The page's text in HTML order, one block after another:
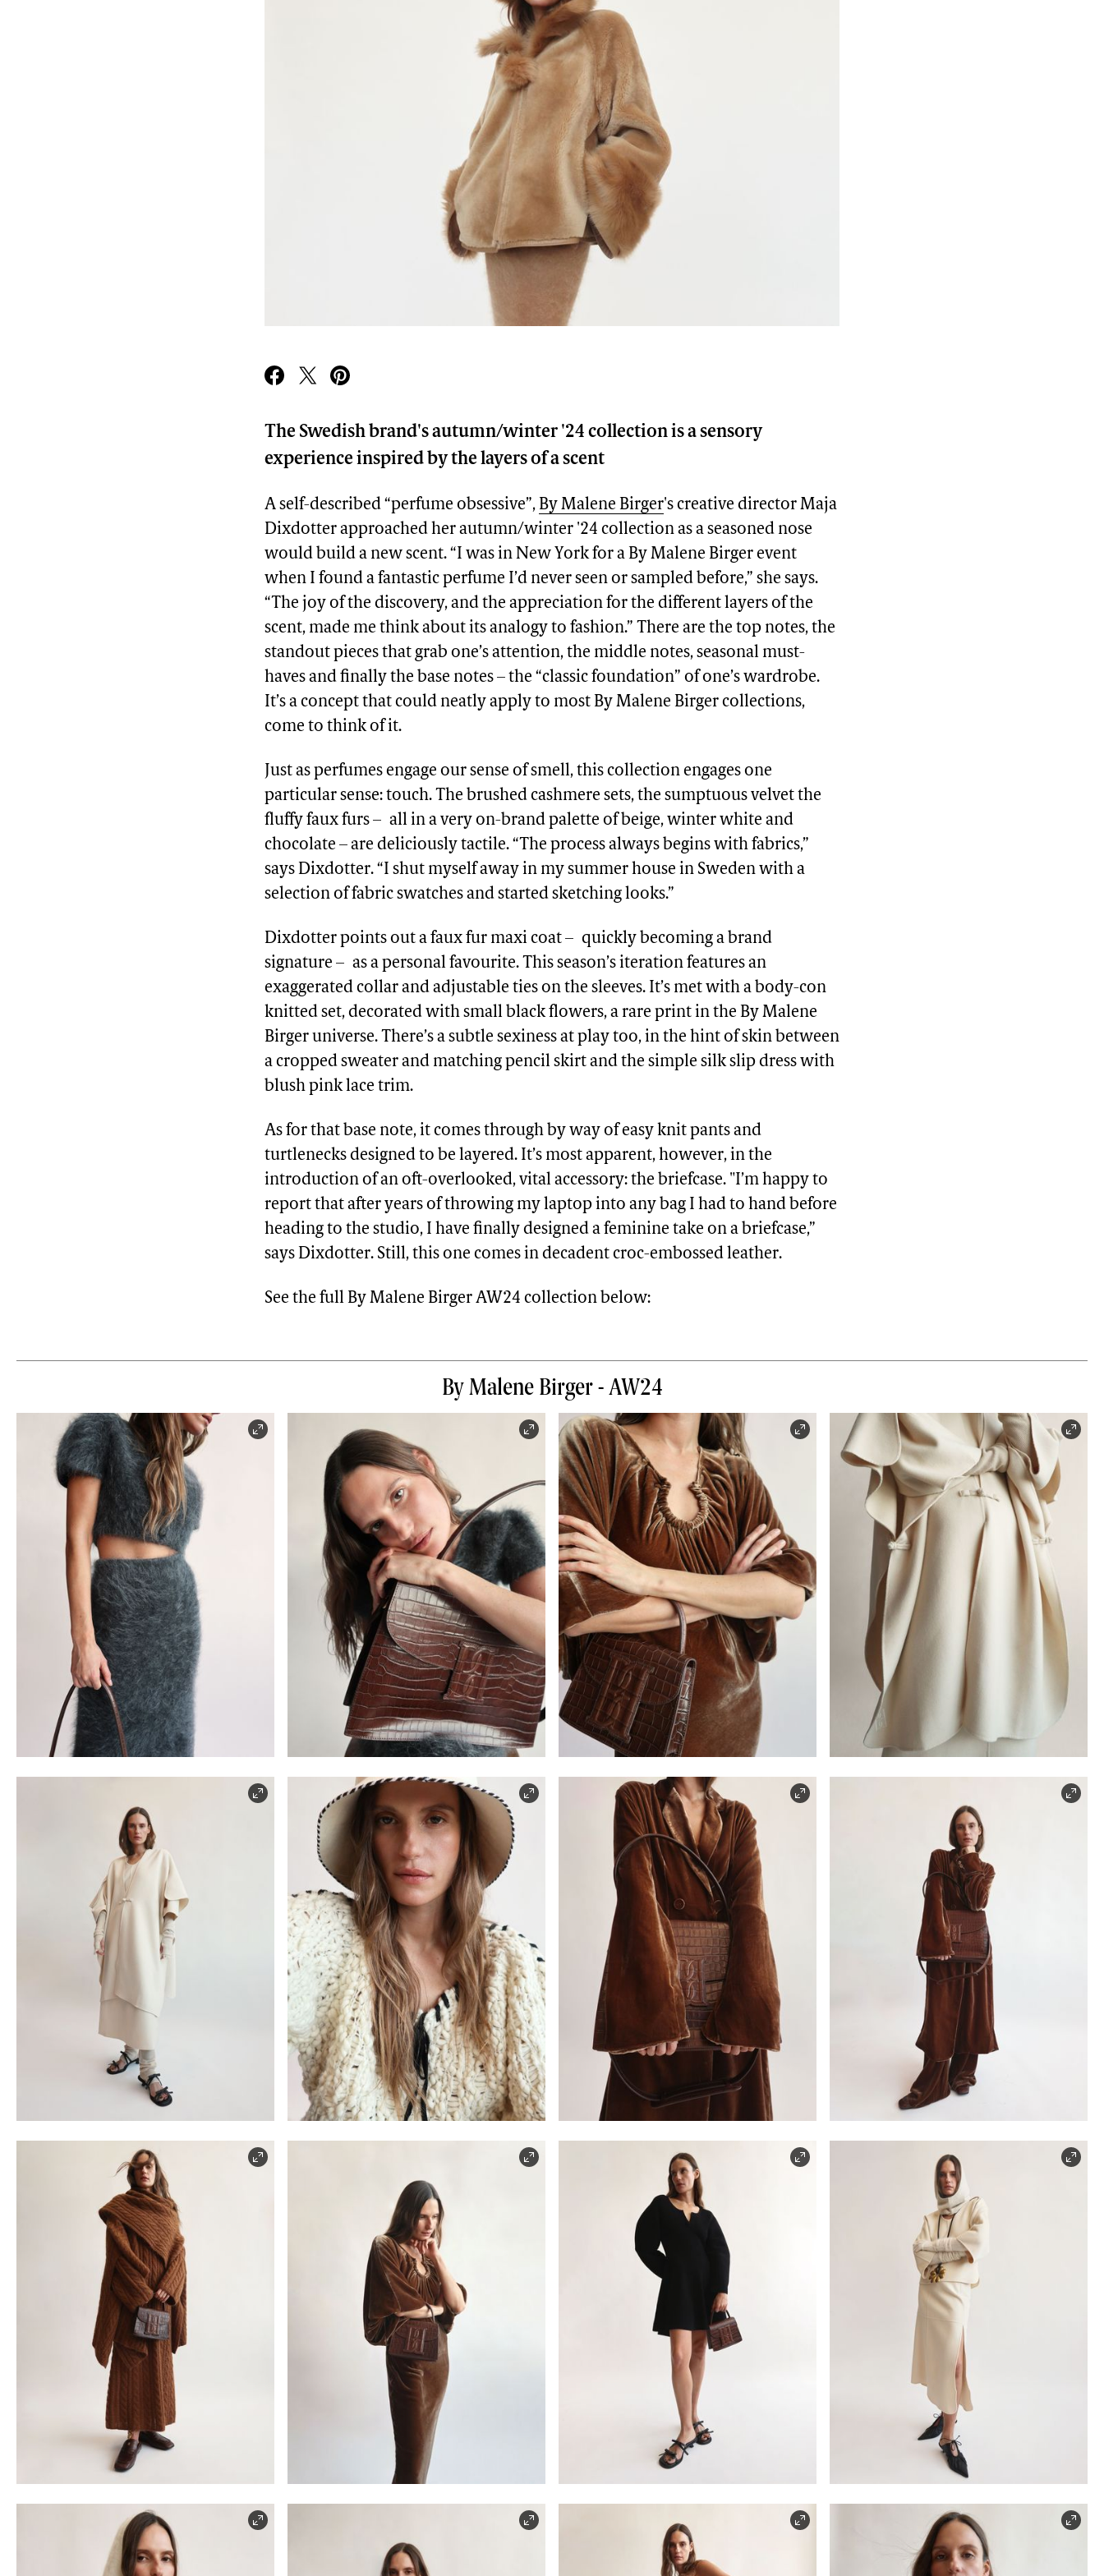
The Swedish brand's autumn/winter '24 collection is a sensory
experience inspired by the layers of a scent
A self-described “perfume obsessive”, By Malene Birger's creative director Maja
Dixdotter approached her autumn/winter '24 collection as a seasoned nose
would build a new scent. “I was in New York for a By Malene Birger event
when I found a fantastic perfume I’d never seen or sampled before,” she says.
“The joy of the discovery, and the appreciation for the different layers of the
scent, made me think about its analogy to fashion.” There are the top notes, the
standout pieces that grab one’s attention, the middle notes, seasonal must-
haves and finally the base notes – the “classic foundation” of one’s wardrobe.
It’s a concept that could neatly apply to most By Malene Birger collections,
come to think of it.
Just as perfumes engage our sense of smell, this collection engages one
particular sense: touch. The brushed cashmere sets, the sumptuous velvet the
fluffy faux furs – all in a very on-brand palette of beige, winter white and
chocolate – are deliciously tactile. “The process always begins with fabrics,”
says Dixdotter. “I shut myself away in my summer house in Sweden with a
selection of fabric swatches and started sketching looks.”
Dixdotter points out a faux fur maxi coat – quickly becoming a brand
signature – as a personal favourite. This season’s iteration features an
exaggerated collar and adjustable ties on the sleeves. It’s met with a body-con
knitted set, decorated with small black flowers, a rare print in the By Malene
Birger universe. There’s a subtle sexiness at play too, in the hint of skin between
a cropped sweater and matching pencil skirt and the simple silk slip dress with
blush pink lace trim.
As for that base note, it comes through by way of easy knit pants and
turtlenecks designed to be layered. It’s most apparent, however, in the
introduction of an oft-overlooked, vital accessory: the briefcase. "I’m happy to
report that after years of throwing my laptop into any bag I had to hand before
heading to the studio, I have finally designed a feminine take on a briefcase,”
says Dixdotter. Still, this one comes in decadent croc-embossed leather.
See the full By Malene Birger AW24 collection below:
By Malene Birger - AW24